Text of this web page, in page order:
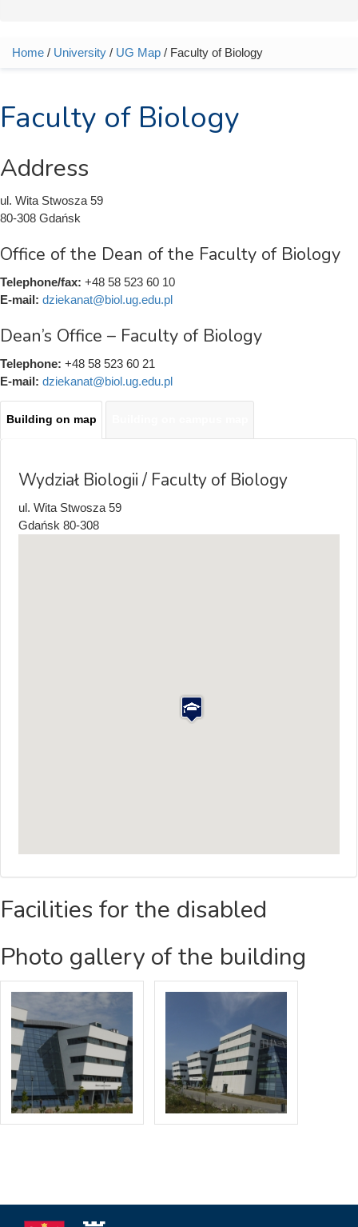
You are here
Home / University / UG Map / Faculty of Biology
Faculty of Biology
Address
ul. Wita Stwosza 59
80-308 Gdańsk
Office of the Dean of the Faculty of Biology
Telephone/fax: +48 58 523 60 10
E-mail: dziekanat@biol.ug.edu.pl
Dean’s Office – Faculty of Biology
Telephone: +48 58 523 60 21
E-mail: dziekanat@biol.ug.edu.pl
Mapy
Building on map
tab)
Wydział Biologii / Faculty of Biology
ul. Wita Stwosza 59
Gdańsk 80-308
Facilities for the disabled
Photo gallery of the building